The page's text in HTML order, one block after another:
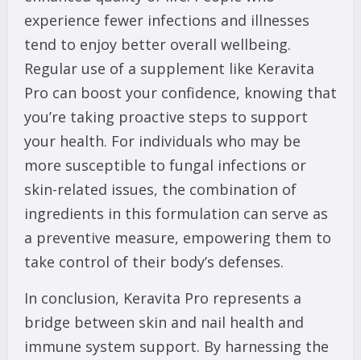
experience fewer infections and illnesses
tend to enjoy better overall wellbeing.
Regular use of a supplement like Keravita
Pro can boost your confidence, knowing that
you’re taking proactive steps to support
your health. For individuals who may be
more susceptible to fungal infections or
skin-related issues, the combination of
ingredients in this formulation can serve as
a preventive measure, empowering them to
take control of their body’s defenses.
In conclusion, Keravita Pro represents a
bridge between skin and nail health and
immune system support. By harnessing the